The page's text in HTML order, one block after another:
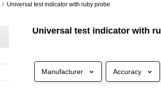
/ Universal test indicator with ruby probe
Universal test indicator with
Manufacturer Accuracy